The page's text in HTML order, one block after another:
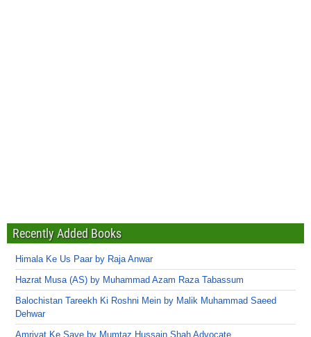
Recently Added Books
Himala Ke Us Paar by Raja Anwar
Hazrat Musa (AS) by Muhammad Azam Raza Tabassum
Balochistan Tareekh Ki Roshni Mein by Malik Muhammad Saeed
Dehwar
Amriyat Ke Saye by Mumtaz Hussain Shah Advocate